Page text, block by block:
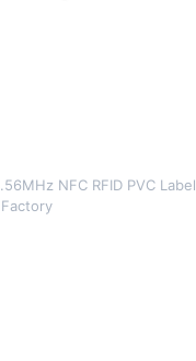
NFC RFID PVC Label
Factory